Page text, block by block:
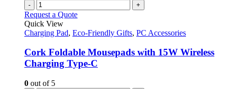
- +
Request a Quote
Quick View
Charging Pad, Eco-Friendly Gifts, PC Accessories
Cork Foldable Mousepads with 15W Wireless
Charging Type-C
0 out of 5